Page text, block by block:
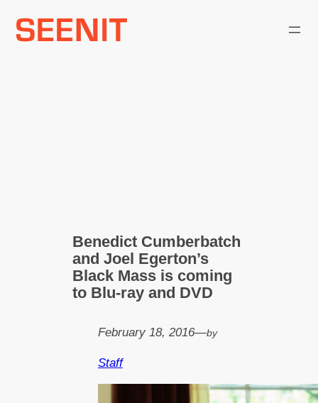
Benedict Cumberbatch
and Joel Egerton’s
Black Mass is coming
to Blu-ray and DVD
February 18, 2016—by
Staff